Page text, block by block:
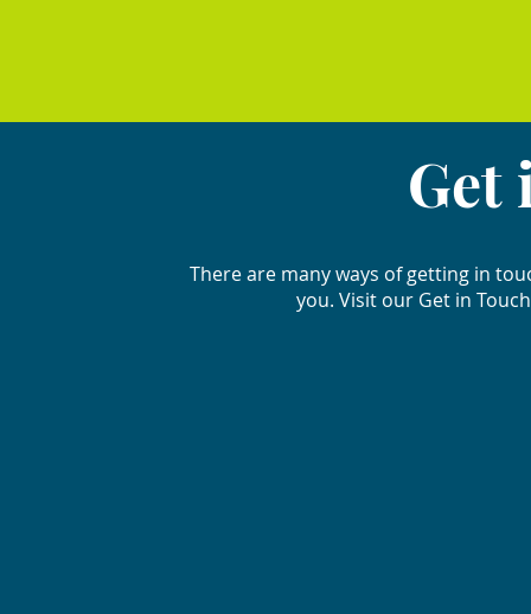
Get
There are many ways of getting in
you. Visit our Get in